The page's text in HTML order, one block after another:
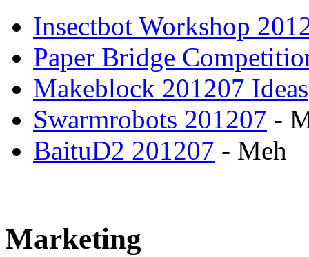
Insectbot Workshop
Paper Bridge
Makeblock 201207 Ideas
Swarmrobots 201207 -
BaituD2 201207 - Meh
Marketing